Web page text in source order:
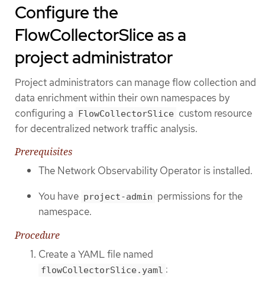
Configure the
FlowCollectorSlice as a
project administrator
Project administrators can manage flow collection and
data enrichment within their own namespaces by
configuring a FlowCollectorSlice custom resource
for decentralized network traffic analysis.
Prerequisites
The Network Observability Operator is installed.
You have project-admin permissions for the
namespace.
Procedure
Create a YAML file named
flowCollectorSlice.yaml :